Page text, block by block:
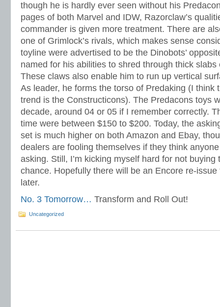
though he is hardly ever seen without his
pages of both Marvel and IDW, Razorclaw’s
commander is given more treatment. There are
one of Grimlock’s rivals, which makes sense
toyline were advertised to be the Dinobots’
named for his abilities to shred through thick
These claws also enable him to run up vertical
As leader, he forms the torso of Predaking (I think
trend is the Constructicons). The Predacons toys
decade, around 04 or 05 if I remember correctly.
time were between $150 to $200. Today, the
set is much higher on both Amazon and Ebay,
dealers are fooling themselves if they think
asking. Still, I’m kicking myself hard for not
chance. Hopefully there will be an Encore re-
later.
No. 3 Tomorrow… Transform and Roll Out!
Uncategorized